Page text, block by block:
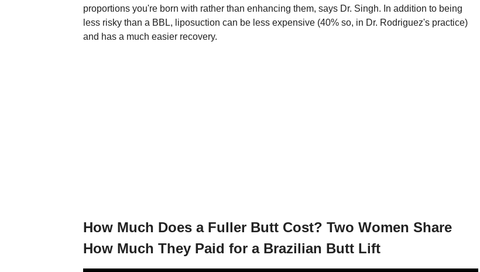
proportions you're born with rather than enhancing them, says Dr. Singh. In addition to being
less risky than a BBL, liposuction can be less expensive (40% so, in Dr. Rodriguez's practice)
and has a much easier recovery.
How Much Does a Fuller Butt Cost? Two Women Share
How Much They Paid for a Brazilian Butt Lift